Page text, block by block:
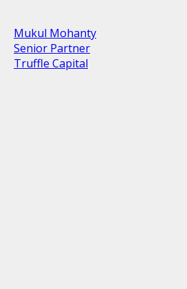
Mukul Mohanty
Senior Partner
Truffle Capital